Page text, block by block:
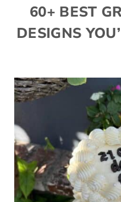
60+ BEST
DESIGNS